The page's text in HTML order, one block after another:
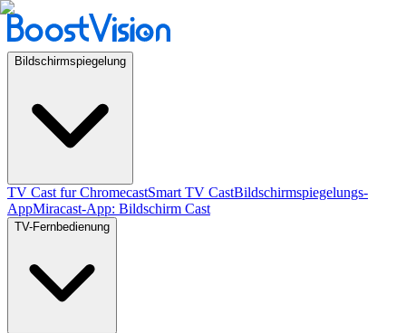
Bildschirmspiegelung
TV Cast fur ChromecastSmart TV CastBildschirmspiegelungs-
AppMiracast-App: Bildschirm Cast
TV-Fernbedienung